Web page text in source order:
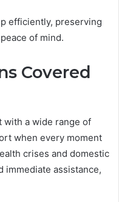
efficiently, preserving
of mind.
Covered
with a wide range of
when every moment
crises and domestic
immediate assistance,